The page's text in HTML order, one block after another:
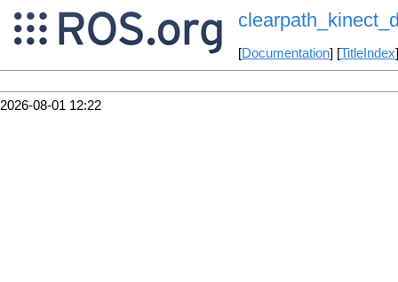
[Documentation] [TitleIndex
2026-08-01 12:22